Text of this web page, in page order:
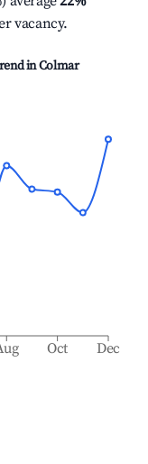
vacancy.
inColmar
Oct Dec